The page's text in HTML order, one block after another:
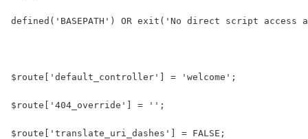
defined('BASEPATH') OR exit('No direct script access
$route['default_controller'] = 'welcome';
$route['404_override'] = '';
$route['translate_uri_dashes'] = FALSE;